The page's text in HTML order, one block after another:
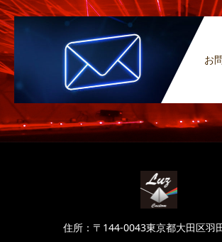
お
住所：〒144-0043東京都大田区羽